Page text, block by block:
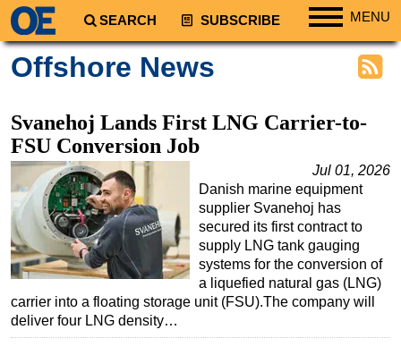
SEARCH SUBSCRIBE MENU
Regions
South America
Europe
Africa
Middle East
Asia
Australia/NZ
Energy
Natural Gas
Shale
Offshore News
Svanehoj Lands First LNG Carrier-to-
FSU Conversion Job
Jul 01, 2026
Danish marine equipment
supplier Svanehoj has
secured its first contract to
supply LNG tank gauging
systems for the conversion of
a liquefied natural gas (LNG)
carrier into a floating storage unit (FSU).The company will
deliver four LNG density…